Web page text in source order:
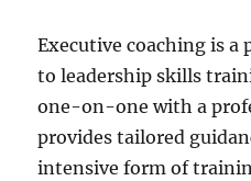
Executive coaching is a
to leadership skills
one-on-one with a
provides tailored
intensive form of